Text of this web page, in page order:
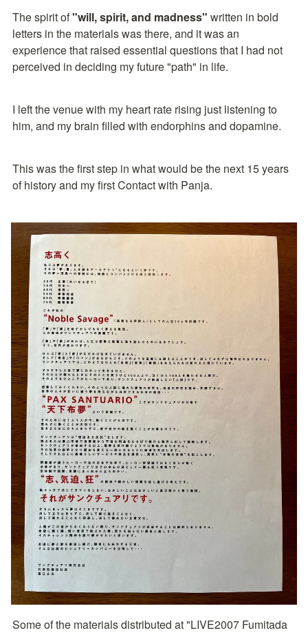
The spirit of "will, spirit, and madness" written in bold
letters in the materials was there, and it was an
experience that raised essential questions that I had not
perceived in deciding my future "path" in life.
I left the venue with my heart rate rising just listening to
him, and my brain filled with endorphins and dopamine.
This was the first step in what would be the next 15 years
of history and my first Contact with Panja.
Some of the materials distributed at "LIVE2007 Fumitada